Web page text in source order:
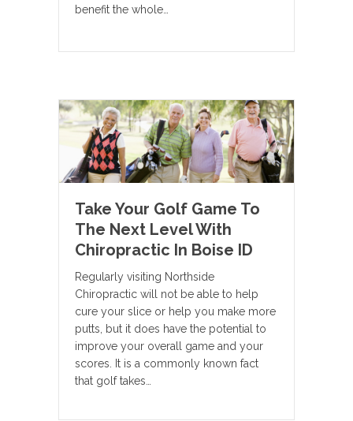
benefit the whole…
Take Your Golf Game To
The Next Level With
Chiropractic In Boise ID
Regularly visiting Northside
Chiropractic will not be able to help
cure your slice or help you make more
putts, but it does have the potential to
improve your overall game and your
scores. It is a commonly known fact
that golf takes…